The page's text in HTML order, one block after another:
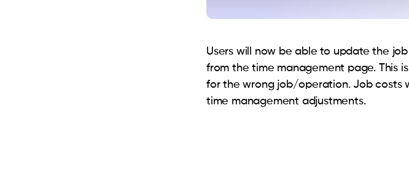
Users will now be able to update the
from the time management page. This
for the wrong job/operation. Job costs
time management adjustments.